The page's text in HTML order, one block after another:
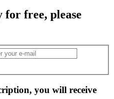
for free, please
you will receive